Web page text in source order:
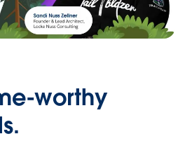
worthy